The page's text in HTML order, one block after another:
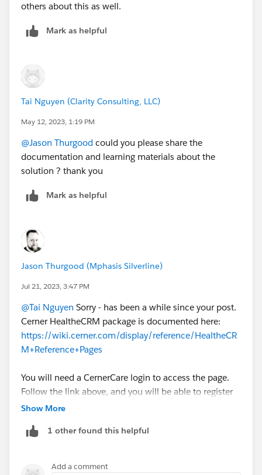
others about this as well.
Mark as helpful
Tai Nguyen (Clarity Consulting, LLC)
May 12, 2023, 1:19 PM
@Jason Thurgood could you please share the
documentation and learning materials about the
solution ? thank you
Mark as helpful
Jason Thurgood (Mphasis Silverline)
Jul 21, 2023, 3:47 PM
@Tai Nguyen Sorry - has been a while since your post.
Cerner HealtheCRM package is documented here:
https://wiki.cerner.com/display/reference/HealtheCR
M+Reference+Pages
You will need a CernerCare login to access the page.
Follow the link above, and you will be able to register
for such access.
Show More
1 other found this helpful
Add a comment